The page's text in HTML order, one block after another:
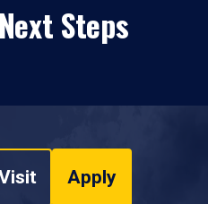
Steps
Apply